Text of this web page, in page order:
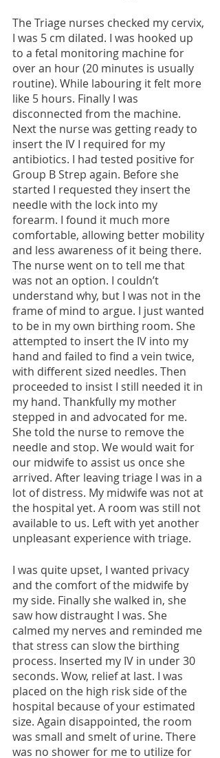
The Triage nurses checked my cervix,
I was 5 cm dilated. I was hooked up
to a fetal monitoring machine for
over an hour (20 minutes is usually
routine). While labouring it felt more
like 5 hours. Finally I was
disconnected from the machine.
Next the nurse was getting ready to
insert the IV I required for my
antibiotics. I had tested positive for
Group B Strep again. Before she
started I requested they insert the
needle with the lock into my
forearm. I found it much more
comfortable, allowing better mobility
and less awareness of it being there.
The nurse went on to tell me that
was not an option. I couldn’t
understand why, but I was not in the
frame of mind to argue. I just wanted
to be in my own birthing room. She
attempted to insert the IV into my
hand and failed to find a vein twice,
with different sized needles. Then
proceeded to insist I still needed it in
my hand. Thankfully my mother
stepped in and advocated for me.
She told the nurse to remove the
needle and stop. We would wait for
our midwife to assist us once she
arrived. After leaving triage I was in a
lot of distress. My midwife was not at
the hospital yet. A room was still not
available to us. Left with yet another
unpleasant experience with triage.
I was quite upset, I wanted privacy
and the comfort of the midwife by
my side. Finally she walked in, she
saw how distraught I was. She
calmed my nerves and reminded me
that stress can slow the birthing
process. Inserted my IV in under 30
seconds. Wow, relief at last. I was
placed on the high risk side of the
hospital because of your estimated
size. Again disappointed, the room
was small and smelt of urine. There
was no shower for me to utilize for